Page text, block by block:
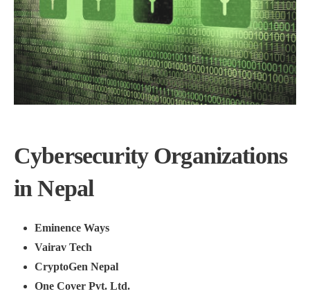
Cybersecurity Organizations
in Nepal
Eminence Ways
Vairav Tech
CryptoGen Nepal
One Cover Pvt. Ltd.